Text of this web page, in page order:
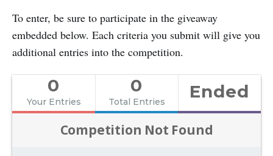
To enter, be sure to participate in the giveaway
embedded below. Each criteria you submit will give you
additional entries into the competition.
0
Your Entries
0
Total Entries Ended
Competition Not Found